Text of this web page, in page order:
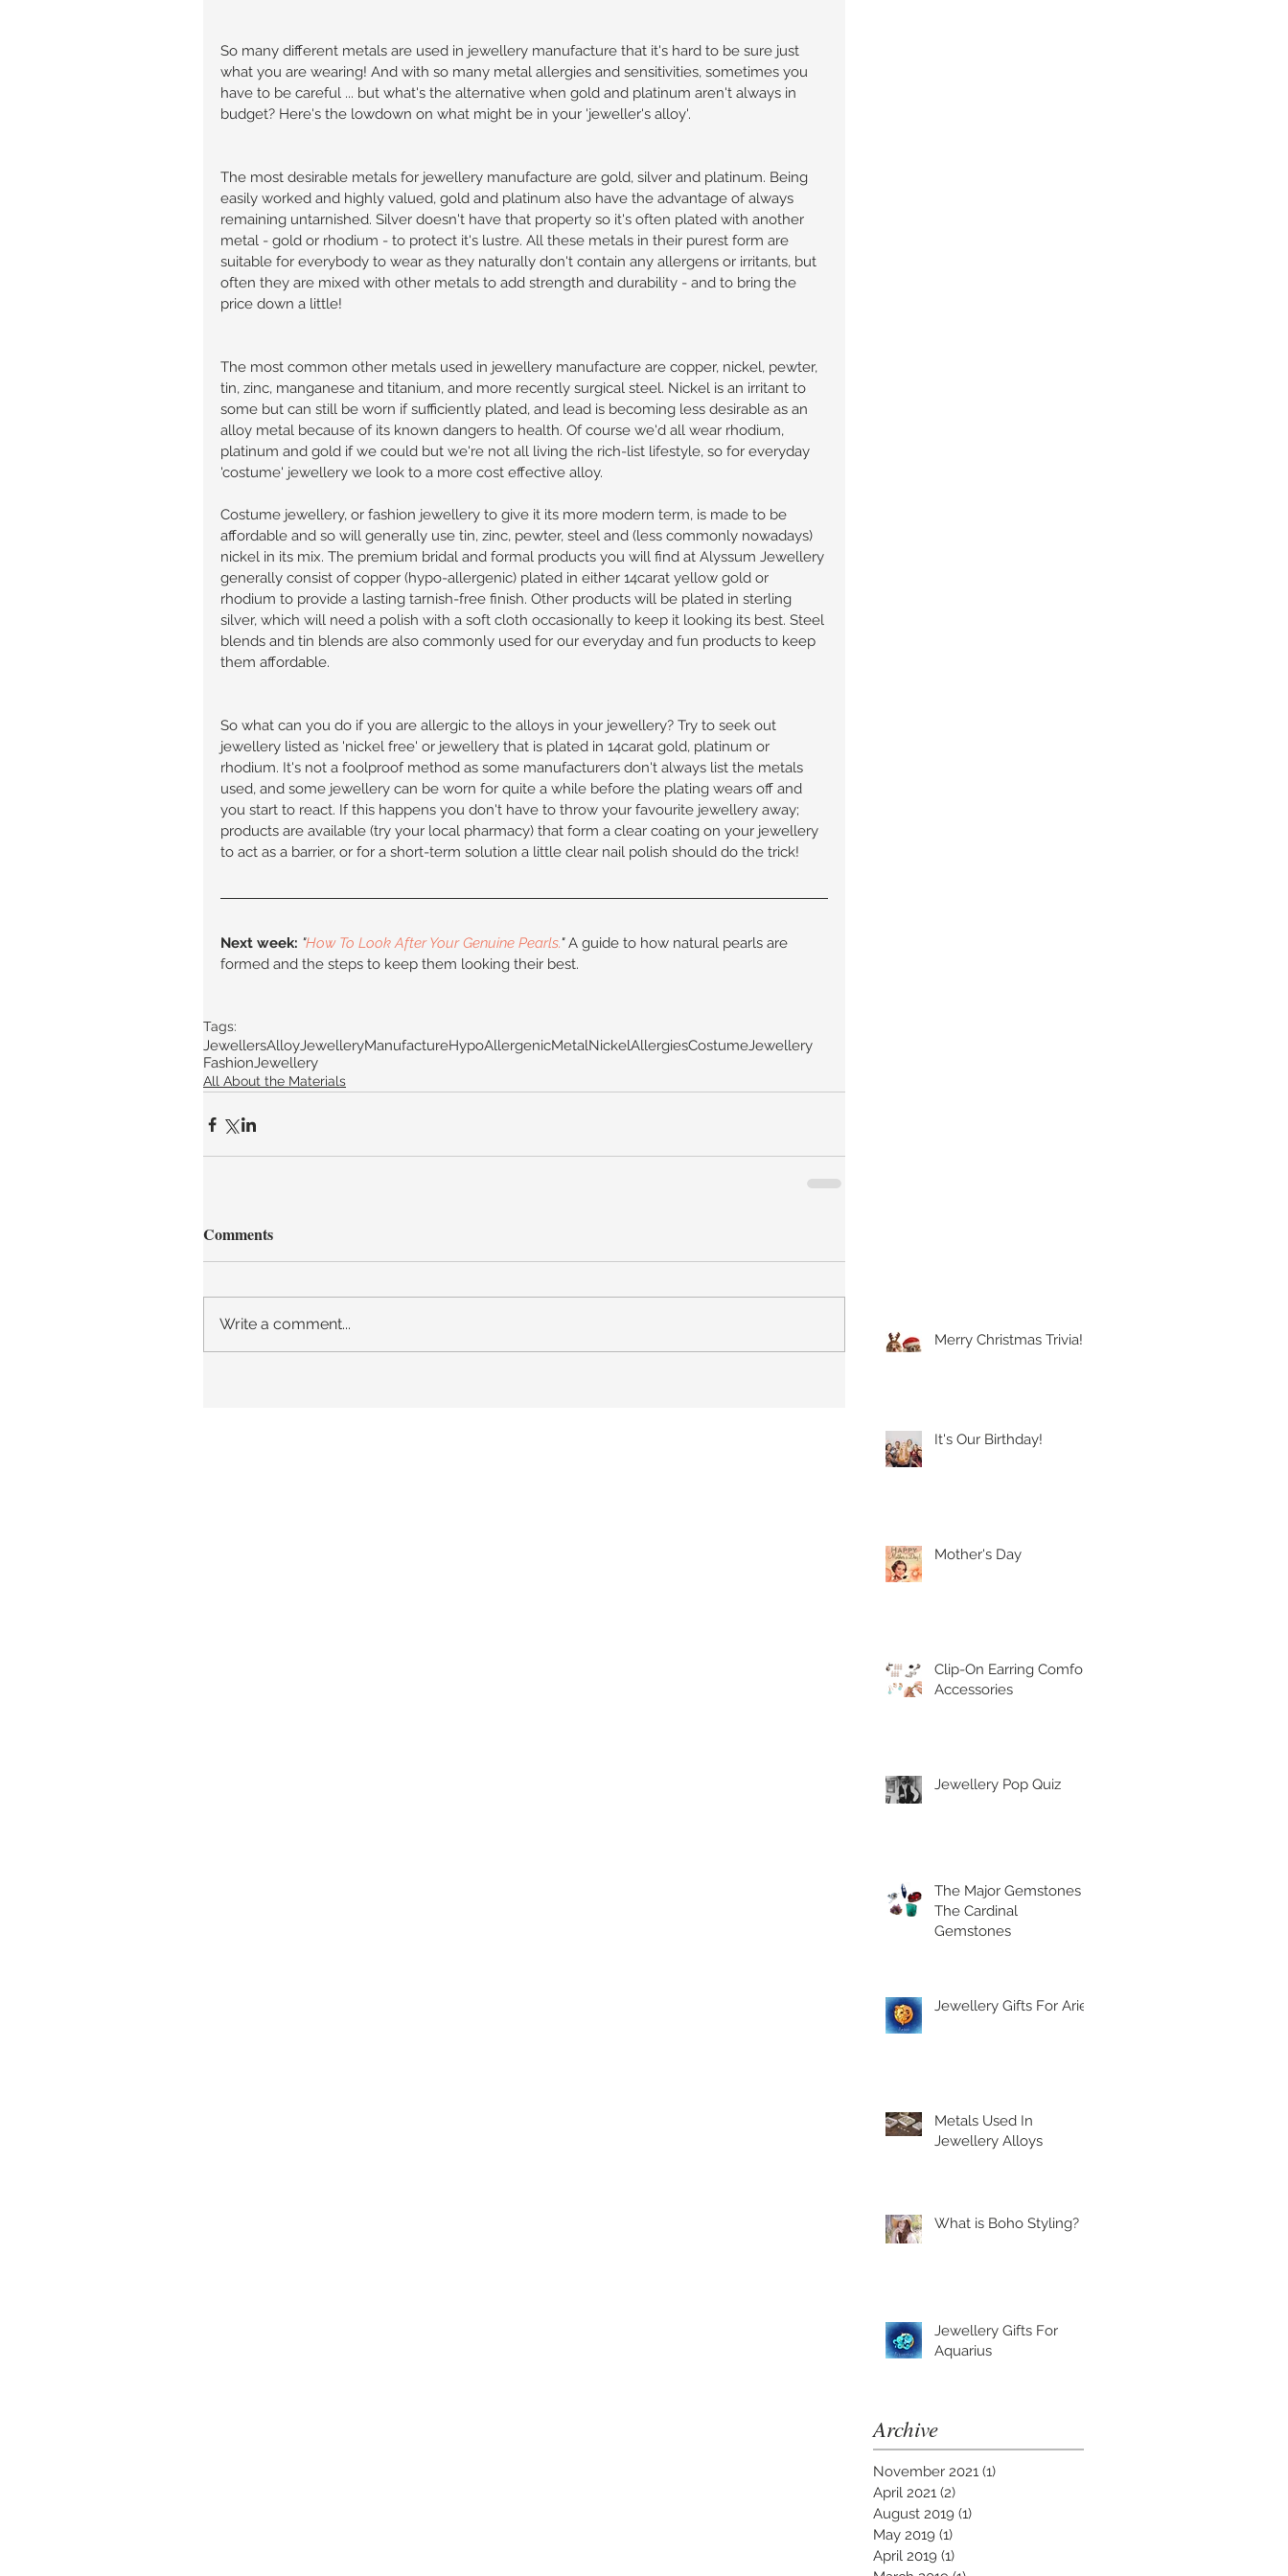
So many different metals are used in jewellery manufacture that it's hard to be sure just
what you are wearing! And with so many metal allergies and sensitivities, sometimes you
have to be careful ... but what's the alternative when gold and platinum aren't always in
budget? Here's the lowdown on what might be in your 'jeweller's alloy'.
The most desirable metals for jewellery manufacture are gold, silver and platinum. Being
easily worked and highly valued, gold and platinum also have the advantage of always
remaining untarnished. Silver doesn't have that property so it's often plated with another
metal - gold or rhodium - to protect it's lustre. All these metals in their purest form are
suitable for everybody to wear as they naturally don't contain any allergens or irritants, but
often they are mixed with other metals to add strength and durability - and to bring the
price down a little!
The most common other metals used in jewellery manufacture are copper, nickel, pewter,
tin, zinc, manganese and titanium, and more recently surgical steel. Nickel is an irritant to
some but can still be worn if sufficiently plated, and lead is becoming less desirable as an
alloy metal because of its known dangers to health. Of course we'd all wear rhodium,
platinum and gold if we could but we're not all living the rich-list lifestyle, so for everyday
'costume' jewellery we look to a more cost effective alloy.
Costume jewellery, or fashion jewellery to give it its more modern term, is made to be
affordable and so will generally use tin, zinc, pewter, steel and (less commonly nowadays)
nickel in its mix. The premium bridal and formal products you will find at Alyssum Jewellery
generally consist of copper (hypo-allergenic) plated in either 14carat yellow gold or
rhodium to provide a lasting tarnish-free finish. Other products will be plated in sterling
silver, which will need a polish with a soft cloth occasionally to keep it looking its best. Steel
blends and tin blends are also commonly used for our everyday and fun products to keep
them affordable.
So what can you do if you are allergic to the alloys in your jewellery? Try to seek out
jewellery listed as 'nickel free' or jewellery that is plated in 14carat gold, platinum or
rhodium. It's not a foolproof method as some manufacturers don't always list the metals
used, and some jewellery can be worn for quite a while before the plating wears off and
you start to react. If this happens you don't have to throw your favourite jewellery away;
products are available (try your local pharmacy) that form a clear coating on your jewellery
to act as a barrier, or for a short-term solution a little clear nail polish should do the trick!
Next week: "How To Look After Your Genuine Pearls." A guide to how natural pearls are
formed and the steps to keep them looking their best.
Tags:
JewellersAlloyJewelleryManufactureHypoAllergenicMetalNickelAllergiesCostumeJewellery
FashionJewellery
All About the Materials
Comments
Write a comment...
Merry Christmas Trivia!
It's Our Birthday!
Mother's Day
Clip-On Earring Comfort
Accessories
Jewellery Pop Quiz
The Major Gemstones |
The Cardinal
Gemstones
Jewellery Gifts For Aries
Metals Used In
Jewellery Alloys
What is Boho Styling?
Jewellery Gifts For
Aquarius
Archive
November 2021 (1)
April 2021 (2)
August 2019 (1)
May 2019 (1)
April 2019 (1)